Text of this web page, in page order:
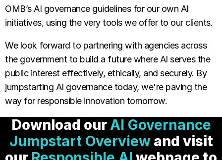
OMB’s AI governance guidelines for our own AI
initiatives, using the very tools we offer to our clients.
We look forward to partnering with agencies across
the government to build a future where AI serves the
public interest effectively, ethically, and securely. By
jumpstarting AI governance today, we're paving the
way for responsible innovation tomorrow.
Download ourAI Governance
Jumpstart Overviewand visit